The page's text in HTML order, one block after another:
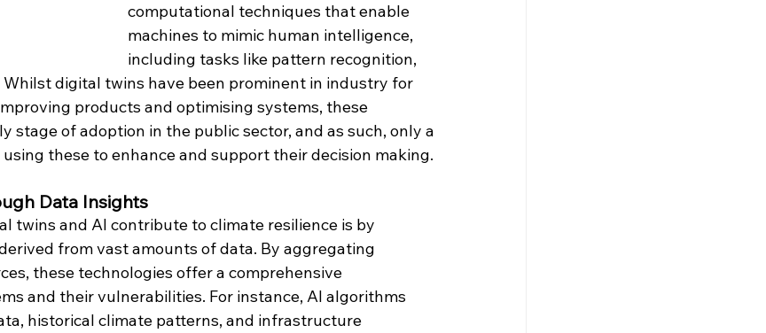
computational techniques that enable
machines to mimic human intelligence,
including tasks like pattern recognition,
digital twins have been prominent in industry for
products and optimising systems, these
stage of adoption in the public sector, and as such, only a
these to enhance and support their decision making.
Data Insights
twins and AI contribute to climate resilience is by
from vast amounts of data. By aggregating
these technologies offer a comprehensive
and their vulnerabilities. For instance, AI algorithms
historical climate patterns, and infrastructure